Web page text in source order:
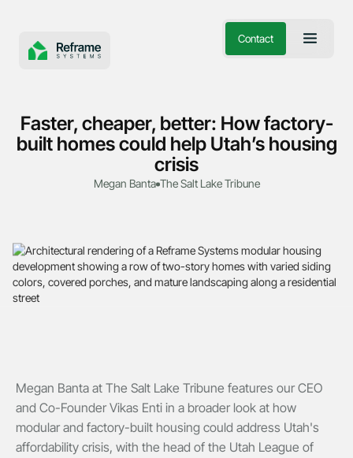
Contact
Faster, cheaper, better: How factory-
built homes could help Utah’s housing
crisis
Megan Banta The Salt Lake Tribune
Megan Banta at The Salt Lake Tribune features our CEO
and Co-Founder Vikas Enti in a broader look at how
modular and factory-built housing could address Utah's
affordability crisis, with the head of the Utah League of